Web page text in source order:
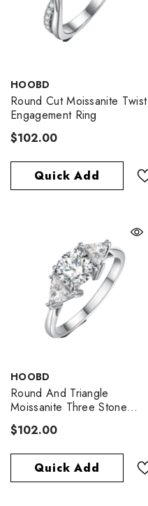
VENDOR:
HOOBD
Round Cut Moissanite Twist
Engagement Ring
$102.00
Quick Add
VENDOR:
HOOBD
Round And Triangle
Moissanite Three Stone
Engagement Ring
$102.00
Quick Add